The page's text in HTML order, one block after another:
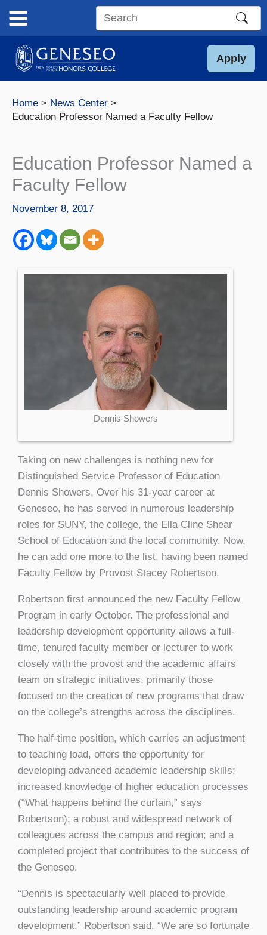
content
Search
site
Apply
Home
News Center
Education Professor Named a Faculty Fellow
Education Professor Named a
Faculty Fellow
November 8, 2017
Dennis Showers
Taking on new challenges is nothing new for
Distinguished Service Professor of Education
Dennis Showers. Over his 31-year career at
Geneseo, he has served in numerous leadership
roles for SUNY, the college, the Ella Cline Shear
School of Education and the local community. Now,
he can add one more to the list, having been named
Faculty Fellow by Provost Stacey Robertson.
Robertson first announced the new Faculty Fellow
Program in early October. The professional and
leadership development opportunity allows a full-
time, tenured faculty member or lecturer to work
closely with the provost and the academic affairs
team on strategic initiatives, primarily those
focused on the creation of new programs that draw
on the college’s strengths across the disciplines.
The half-time position, which carries an adjustment
to teaching load, offers the opportunity for
developing advanced academic leadership skills;
increased knowledge of higher education processes
(“What happens behind the curtain,” says
Robertson); a robust and widespread network of
colleagues across the campus and region; and a
completed project that contributes to the success of
the Geneseo.
“Dennis is spectacularly well placed to provide
outstanding leadership around academic program
development,” Robertson said. “We are so fortunate